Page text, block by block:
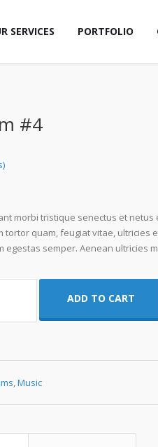
SERVICES PORTFOLIO
#4
morbi tristique senectus et netus
tortor quam, feugiat vitae, ultricies
egestas semper. Aenean ultricies
ADD TO CART
,Music